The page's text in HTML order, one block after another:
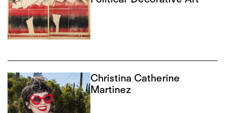
Christina Catherine
Martinez